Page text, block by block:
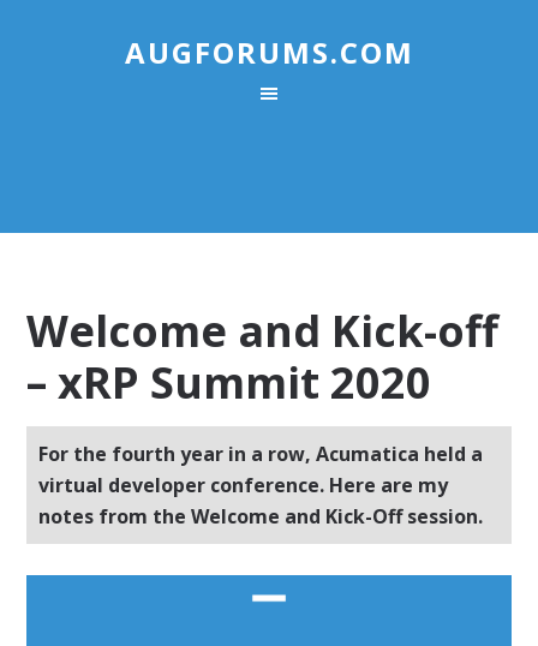
AUGFORUMS.COM
Welcome and Kick-off
– xRP Summit 2020
For the fourth year in a row, Acumatica held a
virtual developer conference. Here are my
notes from the Welcome and Kick-Off session.